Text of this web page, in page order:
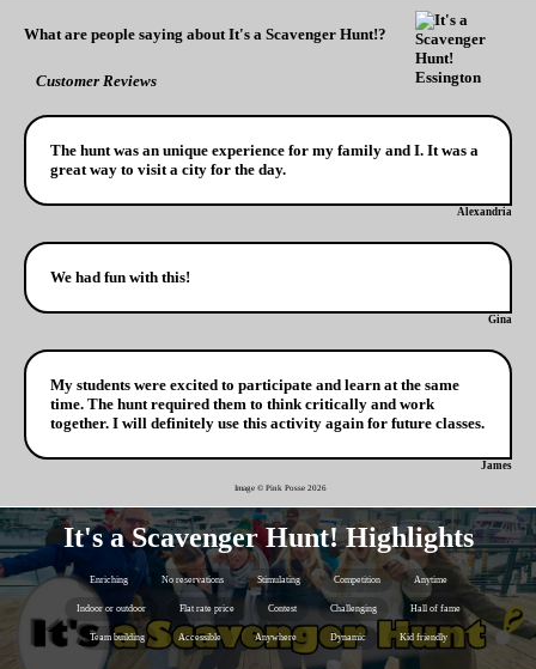
What are people saying about It's a Scavenger Hunt!?
Customer Reviews
The hunt was an unique experience for my family and I. It was a
great way to visit a city for the day.
Alexandria
We had fun with this!
Gina
My students were excited to participate and learn at the same
time. The hunt required them to think critically and work
together. I will definitely use this activity again for future classes.
James
Image © Pink Posse 2026
It's a Scavenger Hunt! Highlights
Enriching No reservations Stimulating Competition Anytime
Indoor or outdoor Flat rate price Contest Challenging Hall of fame
Team building Accessible Anywhere Dynamic Kid friendly